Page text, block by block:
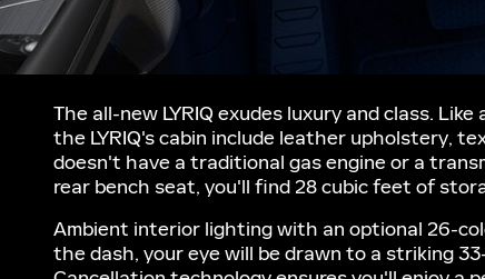
The all-new LYRIQ exudes luxury and class.
the LYRIQ's cabin include leather upholstery,
doesn't have a traditional gas engine or a
rear bench seat, you'll find 28 cubic feet of
Ambient interior lighting with an optional 26-
the dash, your eye will be drawn to a striking